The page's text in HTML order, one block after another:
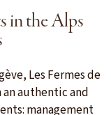
in the Alps
Les Fermes de
authentic and
management